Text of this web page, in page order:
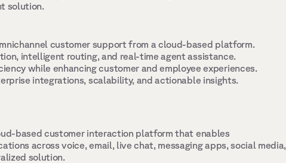
solution.
customer support from a cloud-based platform.
intelligent routing, and real-time agent assistance.
while enhancing customer and employee experiences.
integrations, scalability, and actionable insights.
based customer interaction platform that enables
across voice, email, live chat, messaging apps, social media,
solution.